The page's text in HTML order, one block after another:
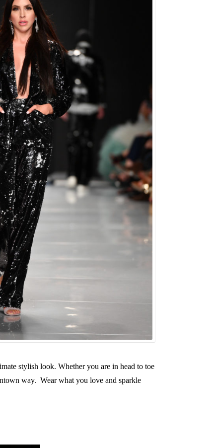
stylish look. Whether you are in head to toe
way. Wear what you love and sparkle